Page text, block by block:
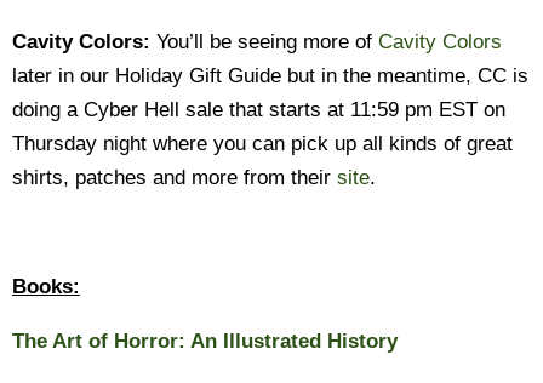
Cavity Colors: You’ll be seeing more of Cavity Colors
later in our Holiday Gift Guide but in the meantime, CC is
doing a Cyber Hell sale that starts at 11:59 pm EST on
Thursday night where you can pick up all kinds of great
shirts, patches and more from their site.
Books:
The Art of Horror: An Illustrated History